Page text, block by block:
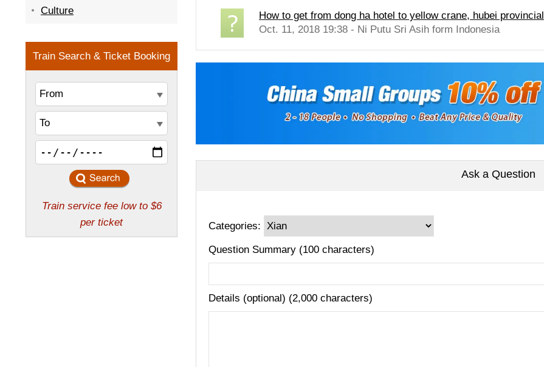
Culture
How to get from dong ha hotel to yellow crane, hubei provincial
Oct. 11, 2018 19:38 - Ni Putu Sri Asih form Indonesia
Ask a Question
Categories:
Question Summary (100 characters)
Details (optional) (2,000 characters)